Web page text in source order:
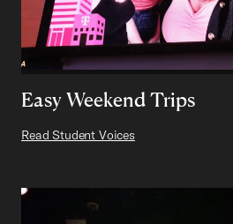
Easy Weekend Trips
Read Student Voices